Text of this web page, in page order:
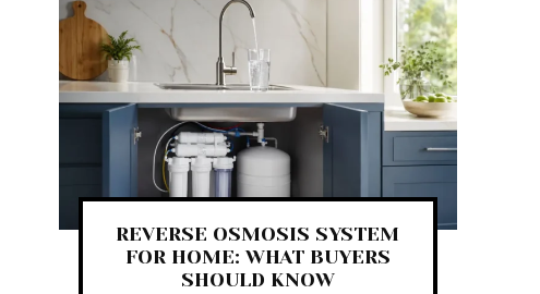
REVERSE OSMOSIS SYSTEM
FOR HOME: WHAT BUYERS
SHOULD KNOW